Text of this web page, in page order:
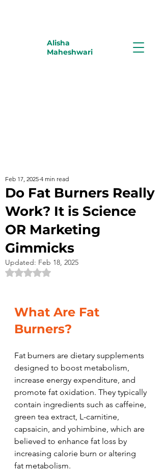
Alisha
Maheshwari
Do Fat Burners Really
Work? It is Science
OR Marketing
Gimmicks
Feb 17, 2025 4 min read
Updated: Feb 18, 2025
Rated NaN out of 5 stars.
What Are Fat
Burners?
Fat burners are dietary supplements
designed to boost metabolism,
increase energy expenditure, and
promote fat oxidation. They typically
contain ingredients such as caffeine,
green tea extract, L-carnitine,
capsaicin, and yohimbine, which are
believed to enhance fat loss by
increasing calorie burn or altering
fat metabolism.